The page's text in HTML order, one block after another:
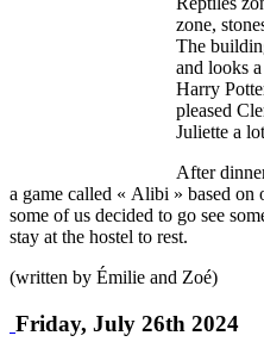
zone,
The
and looks
Harry
pleased
Juliette a
After
a game called « Alibi » based
some of us decided to go see
stay at the hostel to rest.
(written by Émilie and Zoé)
Friday, July 26th 2024